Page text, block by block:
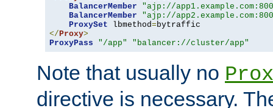
BalancerMember
"ajp://
BalancerMember
"ajp://
ProxySet lbmethod=
</ Proxy>
ProxyPass
"/app" "balancer://cluster/app"
Note that usually no
directive is necessary.